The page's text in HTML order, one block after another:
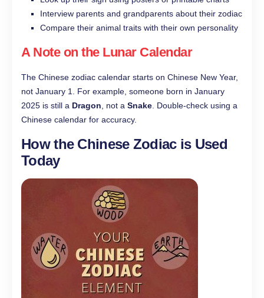
Interview parents and grandparents about their zodiac
Compare their animal traits with their own personality
A Note on the Lunar Calendar
The Chinese zodiac calendar starts on Chinese New Year,
not January 1. For example, someone born in January
2025 is still a Dragon , not a Snake . Double-check using a
Chinese calendar for accuracy.
How the Chinese Zodiac is Used
Today